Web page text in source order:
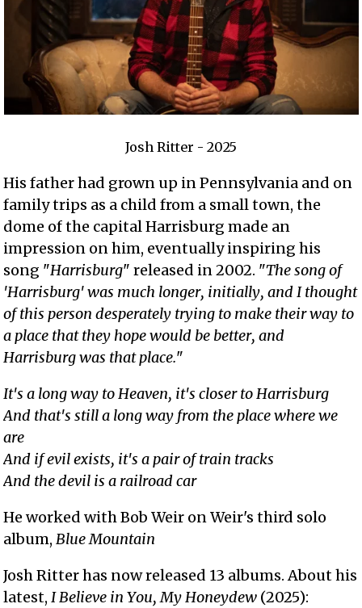
Josh Ritter - 2025
His father had grown up in Pennsylvania and on
family trips as a child from a small town, the
dome of the capital Harrisburg made an
impression on him, eventually inspiring his
song "Harrisburg" released in 2002. "The song of
'Harrisburg' was much longer, initially, and I thought
of this person desperately trying to make their way to
a place that they hope would be better, and
Harrisburg was that place."
It's a long way to Heaven, it's closer to Harrisburg
And that's still a long way from the place where we
are
And if evil exists, it's a pair of train tracks
And the devil is a railroad car
He worked with Bob Weir on Weir's third solo
album,Blue Mountain
Josh Ritter has now released 13 albums. About his
latest,I Believe in You, My Honeydew (2025):